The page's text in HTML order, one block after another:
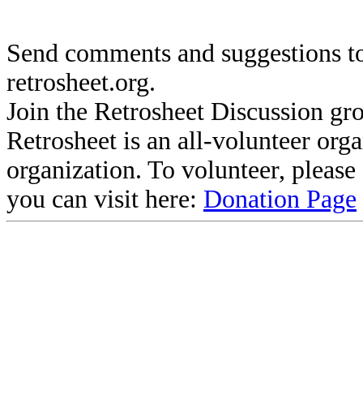
Send comments and suggestions
retrosheet.org.
Join the Retrosheet Discussion
Retrosheet is an all-volunteer
organization. To volunteer,
you can visit here: Donation Page